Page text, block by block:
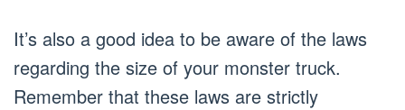
It’s also a good idea to be aware of the laws
regarding the size of your monster truck.
Remember that these laws are strictly